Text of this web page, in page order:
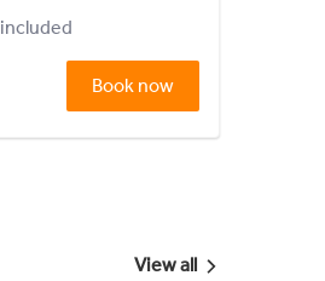
Book now
View all